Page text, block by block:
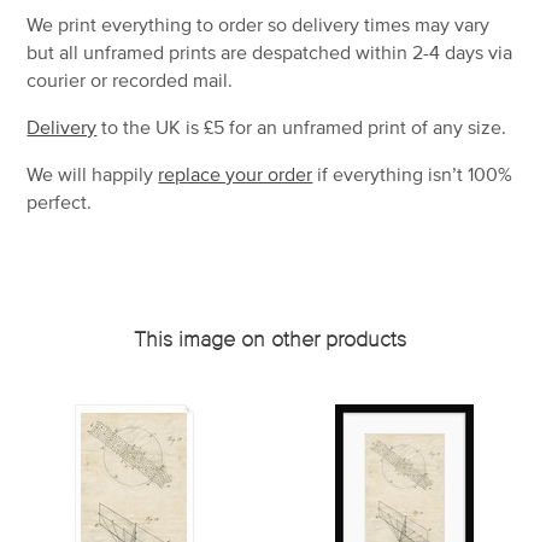
We print everything to order so delivery times may vary
butall unframed prints are despatched within 2-4 days via
courier or recorded mail.
Delivery to the UK is£5 for an unframed print of any size.
We will happily replace your order if everything isn’t 100%
perfect.
This image on other products